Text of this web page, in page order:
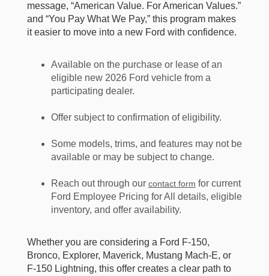
message, “American Value. For American Values.”
and “You Pay What We Pay,” this program makes
it easier to move into a new Ford with confidence.
Available on the purchase or lease of an
eligible new 2026 Ford vehicle from a
participating dealer.
Offer subject to confirmation of eligibility.
Some models, trims, and features may not be
available or may be subject to change.
Reach out through our contact form for current
Ford Employee Pricing for All details, eligible
inventory, and offer availability.
Whether you are considering a Ford F-150,
Bronco, Explorer, Maverick, Mustang Mach-E, or
F-150 Lightning, this offer creates a clear path to